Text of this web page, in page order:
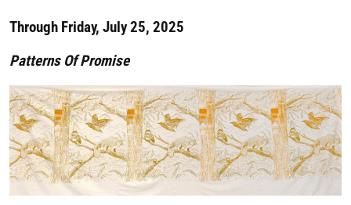
Through Friday, July 25, 2025
Patterns Of Promise